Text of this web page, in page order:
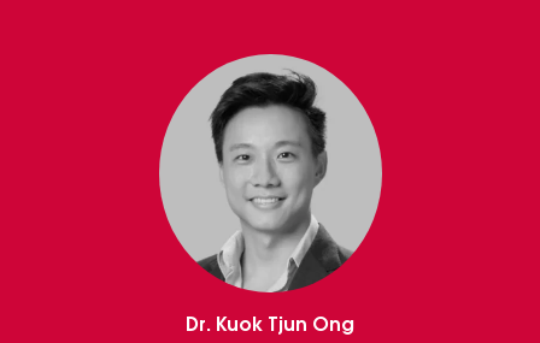
Dr. Kuok Tjun Ong